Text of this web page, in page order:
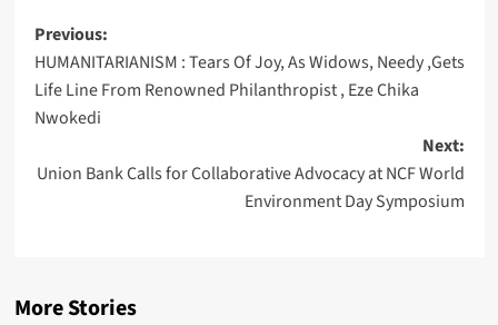
Post
navigation
Previous:
HUMANITARIANISM : Tears Of Joy, As Widows, Needy ,Gets
Life Line From Renowned Philanthropist , Eze Chika
Nwokedi
Next:
Union Bank Calls for Collaborative Advocacy at NCF World
Environment Day Symposium
More Stories